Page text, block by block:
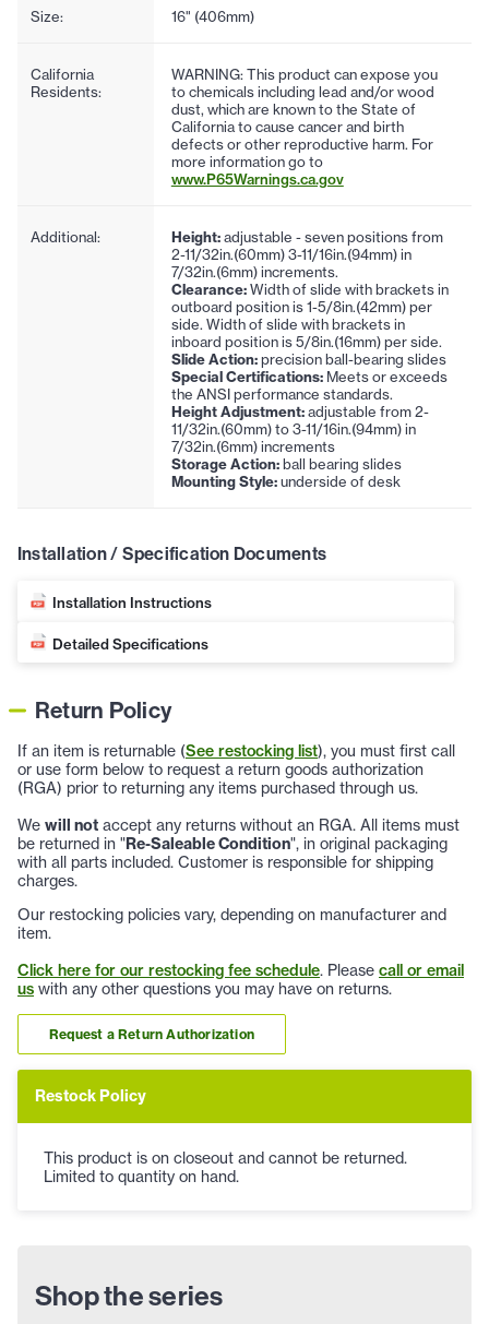
Size: 16" (406mm)
California
Residents:
WARNING: This product can expose you
to chemicals including lead and/or wood
dust, which are known to the State of
California to cause cancer and birth
defects or other reproductive harm. For
more information go to
www.P65Warnings.ca.gov
Additional: Height:adjustable - seven positions from
2-11/32in.(60mm) 3-11/16in.(94mm) in
7/32in.(6mm) increments.
Clearance:Width of slide with brackets in
outboard position is 1-5/8in.(42mm) per
side. Width of slide with brackets in
inboard position is 5/8in.(16mm) per side.
Slide Action:precision ball-bearing slides
Special Certifications:Meets or exceeds
the ANSI performance standards.
Height Adjustment:adjustable from 2-
11/32in.(60mm) to 3-11/16in.(94mm) in
7/32in.(6mm) increments
Storage Action:ball bearing slides
Mounting Style:underside of desk
Installation / Specification Documents
Installation Instructions
Detailed Specifications
Return Policy
If an item is returnable (See restocking list), you must first call
or use form below to request a return goods authorization
(RGA) prior to returning any items purchased through us.
We will not accept any returns without an RGA. All items must
be returned in "Re-Saleable Condition", in original packaging
with all parts included. Customer is responsible for shipping
charges.
Our restocking policies vary, depending on manufacturer and
item.
Click here for our restocking fee schedule. Please call or email
us with any other questions you may have on returns.
Request a Return Authorization
Restock Policy
This product is on closeout and cannot be returned.
Limited to quantity on hand.
Shop the series